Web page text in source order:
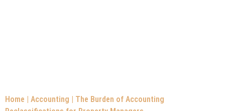
Home | Accounting | The Burden of Accounting